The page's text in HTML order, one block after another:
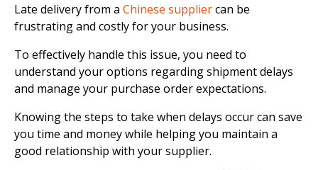
Late delivery from a Chinese suppliercan be
frustrating and costly for your business.
To effectively handle this issue, you need to
understand your options regarding shipment delays
and manage your purchase order expectations.
Knowing the steps to take when delays occur can save
you time and money while helping you maintain a
good relationship with your supplier.